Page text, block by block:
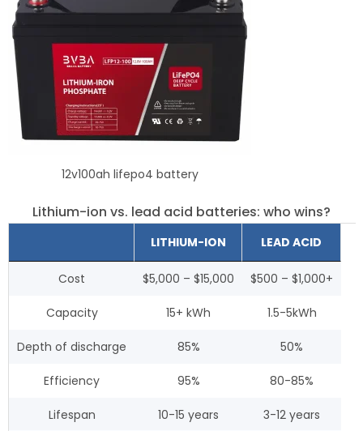
12v100ah lifepo4 battery
Lithium-ion vs. lead acid batteries: who wins?
LITHIUM-ION LEAD ACID
Cost $5,000 – $15,000 $500 – $1,000+
Capacity 15+ kWh 1.5-5kWh
Depth of discharge 85% 50%
Efficiency 95% 80-85%
Lifespan 10-15 years 3-12 years